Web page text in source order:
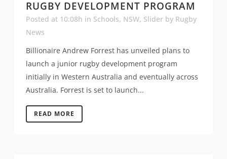
RUGBY DEVELOPMENT PROGRAM
Posted at 10:08h in Schools, NSW, Slider by Rugby
News
Billionaire Andrew Forrest has unveiled plans to
launch a junior rugby development program
initially in Western Australia and eventually across
Australia. Forrest is set to launch...
READ MORE